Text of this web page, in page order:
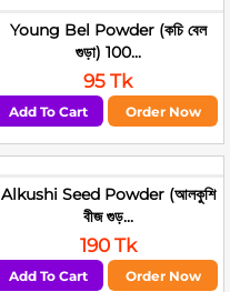
Young Bel Powder (কচি বেল
গুড়া) 100...
95 Tk
Add To Cart Order Now
Alkushi Seed Powder (আলকুশি
বীজ গুড়...
190 Tk
Add To Cart Order Now